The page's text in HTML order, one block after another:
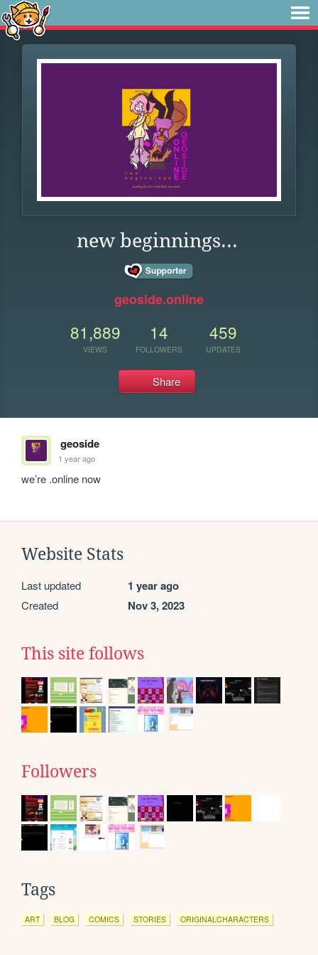
new beginnings...
geoside.online
81,889
VIEWS
14
FOLLOWERS
459
UPDATES
Share
geoside
1 year ago
we’re .online now
Website Stats
Last updated 1 year ago
Created Nov 3, 2023
This site follows
Followers
Tags
ART BLOG COMICS STORIES ORIGINALCHARACTERS